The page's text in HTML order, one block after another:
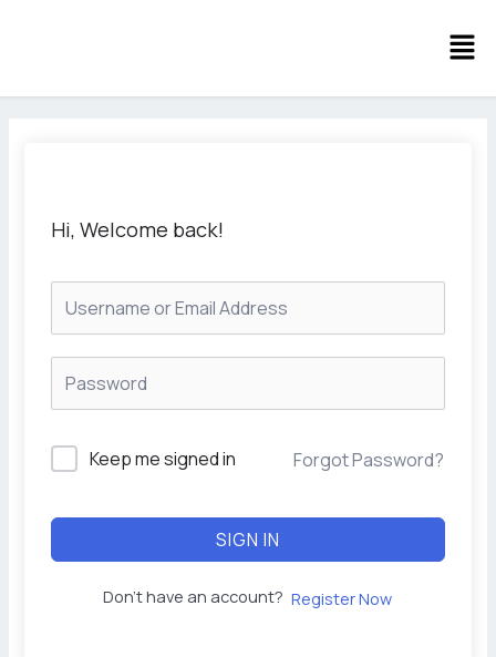
Hi, Welcome back!
Keep me signed in Forgot Password?
SIGN IN
Don't have an account? Register Now